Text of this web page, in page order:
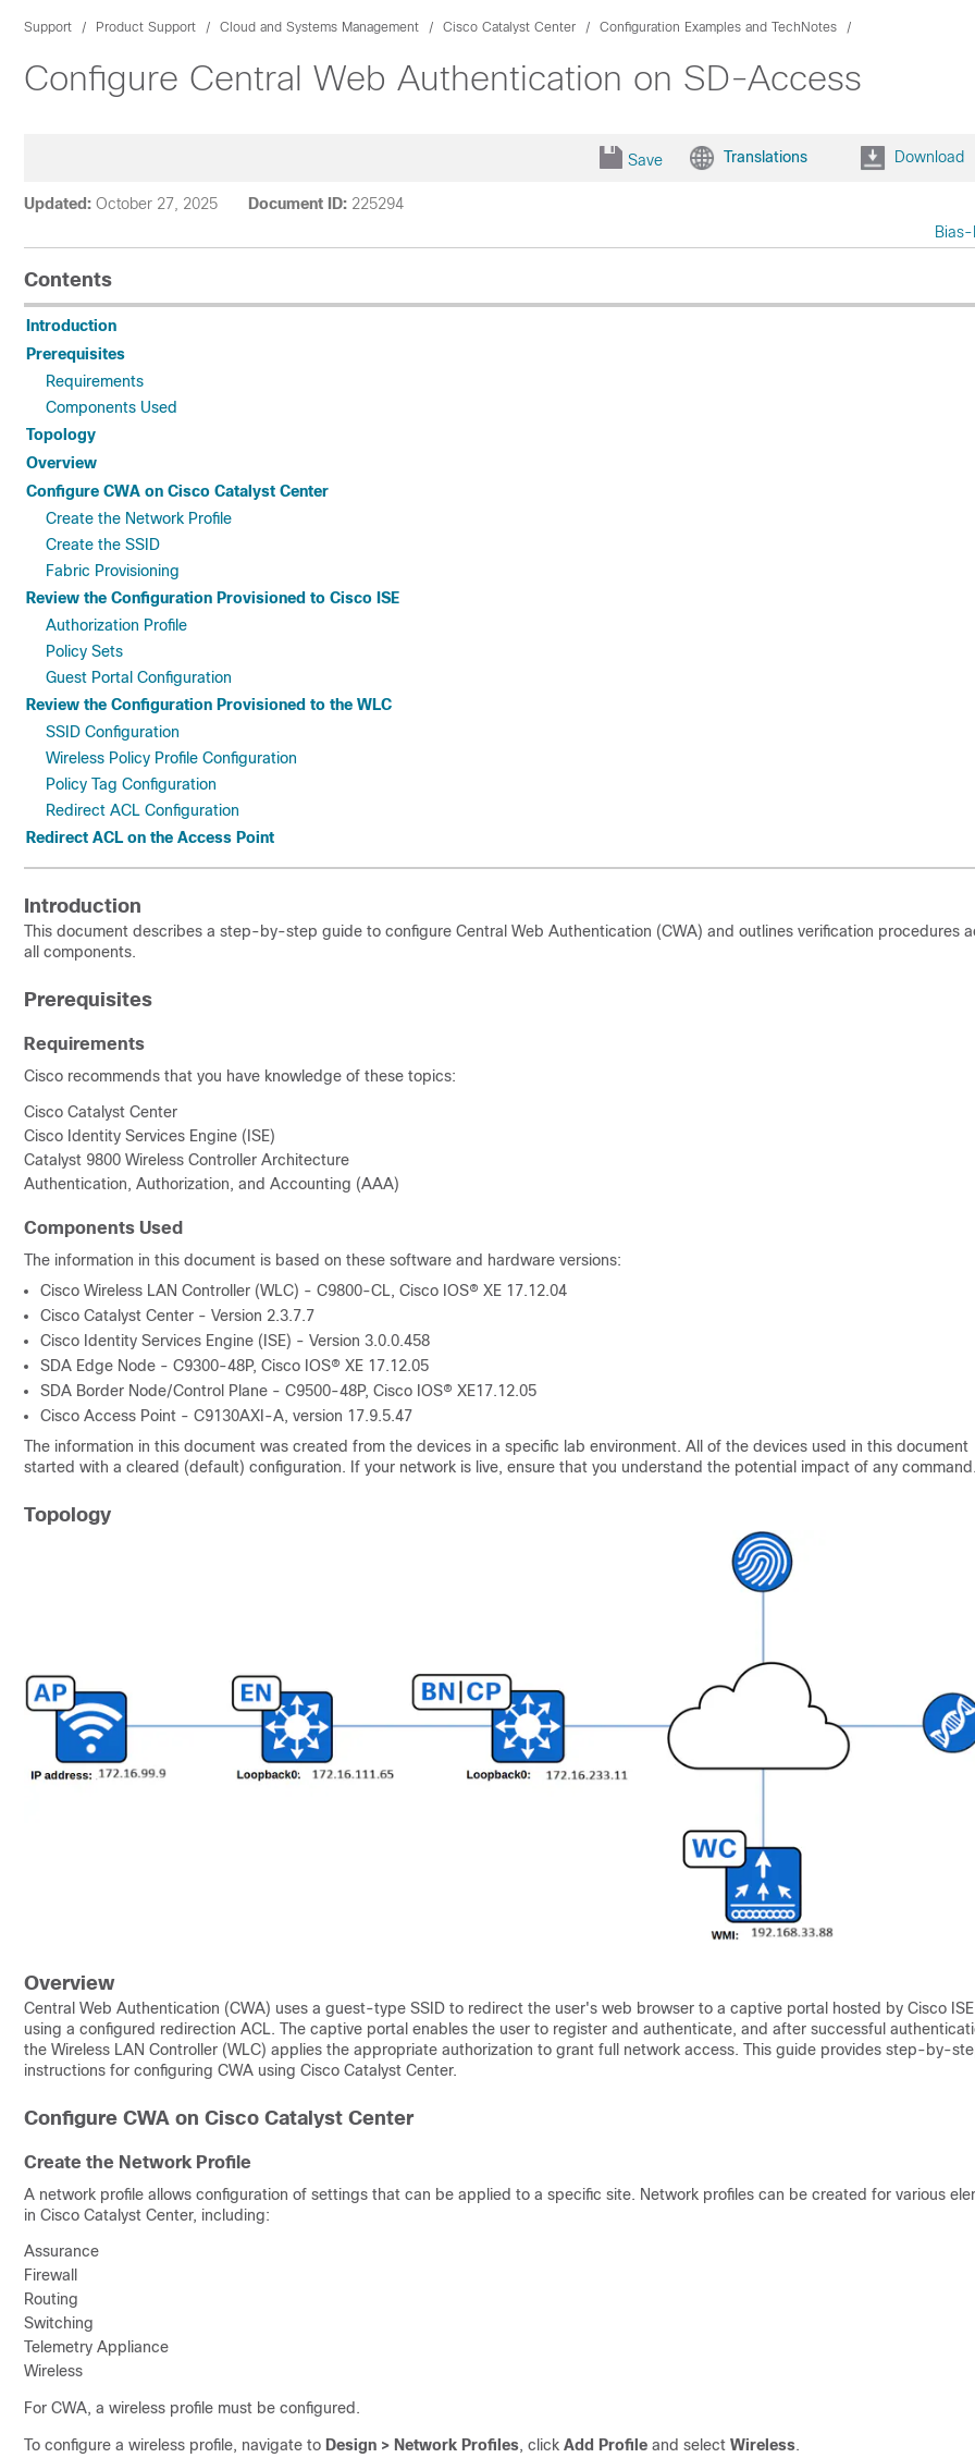
Support Product Support Cloud and Systems Management Cisco Catalyst Center Configuration Examples and TechNotes
Configure Central Web Authentication on SD-Access
Save Translations Download
Updated: October 27, 2025 Document ID: 225294
Contents
Introduction
Prerequisites
Requirements
Components Used
Topology
Overview
Configure CWA on Cisco Catalyst Center
Create the Network Profile
Create the SSID
Fabric Provisioning
Review the Configuration Provisioned to Cisco ISE
Authorization Profile
Policy Sets
Guest Portal Configuration
Review the Configuration Provisioned to the WLC
SSID Configuration
Wireless Policy Profile Configuration
Policy Tag Configuration
Redirect ACL Configuration
Redirect ACL on the Access Point
Introduction
This document describes a step-by-step guide to configure Central Web Authentication (CWA) and outlines verification procedures
all components.
Prerequisites
Requirements
Cisco recommends that you have knowledge of these topics:
Cisco Catalyst Center
Cisco Identity Services Engine (ISE)
Catalyst 9800 Wireless Controller Architecture
Authentication, Authorization, and Accounting (AAA)
Components Used
The information in this document is based on these software and hardware versions:
Cisco Wireless LAN Controller (WLC) - C9800-CL, Cisco IOS® XE 17.12.04
Cisco Catalyst Center - Version 2.3.7.7
Cisco Identity Services Engine (ISE) - Version 3.0.0.458
SDA Edge Node - C9300-48P, Cisco IOS® XE 17.12.05
SDA Border Node/Control Plane - C9500-48P, Cisco IOS® XE17.12.05
Cisco Access Point - C9130AXI-A, version 17.9.5.47
The information in this document was created from the devices in a specific lab environment. All of the devices used in this document
started with a cleared (default) configuration. If your network is live, ensure that you understand the potential impact of any
Topology
Overview
Central Web Authentication (CWA) uses a guest-type SSID to redirect the user's web browser to a captive portal hosted by Cisco
using a configured redirection ACL. The captive portal enables the user to register and authenticate, and after successful
the Wireless LAN Controller (WLC) applies the appropriate authorization to grant full network access. This guide provides step-by-
instructions for configuring CWA using Cisco Catalyst Center.
Configure CWA on Cisco Catalyst Center
Create the Network Profile
A network profile allows configuration of settings that can be applied to a specific site. Network profiles can be created for various
in Cisco Catalyst Center, including:
Assurance
Firewall
Routing
Switching
Telemetry Appliance
Wireless
For CWA, a wireless profile must be configured.
To configure a wireless profile, navigate to Design > Network Profiles, click Add Profile and select Wireless.